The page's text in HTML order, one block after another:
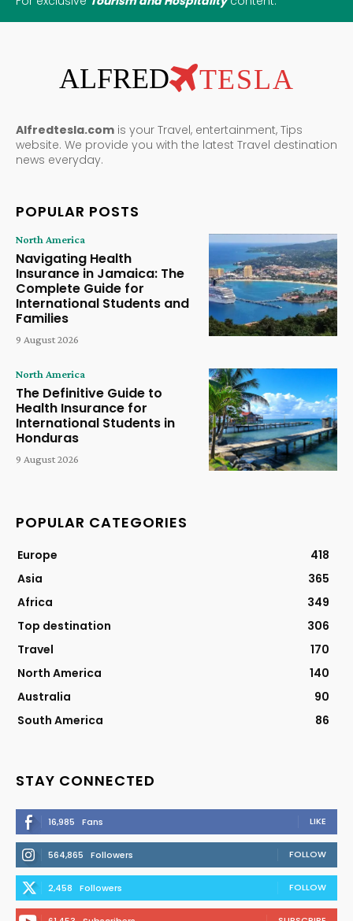
ALFRED TESLA
Alfredtesla.com is your Travel, entertainment, Tips
website. We provide you with the latest Travel destination
news everyday.
POPULAR POSTS
North America
Navigating Health
Insurance in Jamaica: The
Complete Guide for
International Students and
Families
9 August 2026
North America
The Definitive Guide to
Health Insurance for
International Students in
Honduras
9 August 2026
POPULAR CATEGORIES
Europe
418
Asia
365
Africa
349
Top destination
306
Travel
170
North America
140
Australia
90
South America
86
STAY CONNECTED
16,985 Fans LIKE
564,865 Followers FOLLOW
2,458 Followers FOLLOW